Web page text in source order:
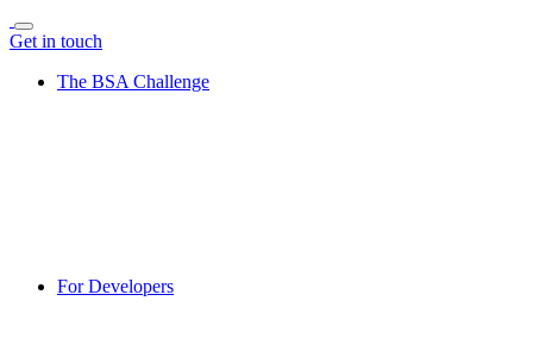
Get in touch
The BSA Challenge
For Developers